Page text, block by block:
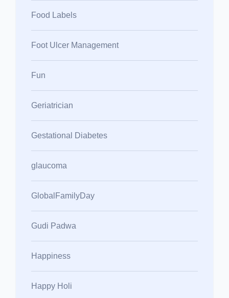
Food Labels
Foot Ulcer Management
Fun
Geriatrician
Gestational Diabetes
glaucoma
GlobalFamilyDay
Gudi Padwa
Happiness
Happy Holi